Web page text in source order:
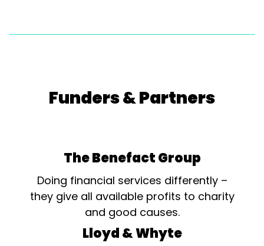
Funders & Partners
The Benefact Group
Doing financial services differently –
they give all available profits to charity
and good causes.
Lloyd & Whyte